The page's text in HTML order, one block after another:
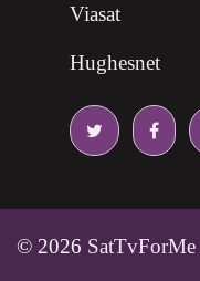
Viasat
Hughesnet
© 2026 SatTvForMe